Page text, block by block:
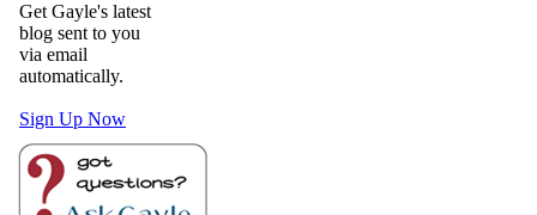
Get Gayle's latest
blog sent to you
via email
automatically.
Sign Up Now